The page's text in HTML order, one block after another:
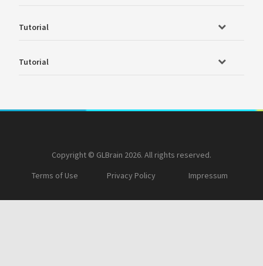
Tutorial
Tutorial
Copyright © GLBrain 2026. All rights reserved.
Terms of Use
Privacy Policy Impressum